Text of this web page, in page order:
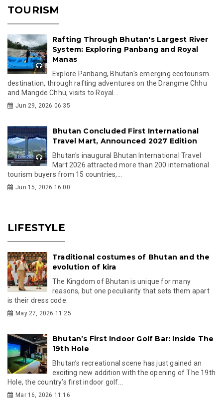
TOURISM
Rafting Through Bhutan's Largest River
System: Exploring Panbang and Royal
Manas
Explore Panbang, Bhutan's emerging ecotourism
destination, through rafting adventures on the Drangme Chhu
and Mangde Chhu, visits to Royal...
Jun 29, 2026 06:35
Bhutan Concluded First International
Travel Mart, Announced 2027 Edition
Bhutan's inaugural Bhutan International Travel
Mart 2026 attracted more than 200 international
tourism buyers from 15 countries,...
Jun 15, 2026 16:00
LIFESTYLE
Traditional costumes of Bhutan and the
evolution of kira
The Kingdom of Bhutan is unique for many
reasons, but one peculiarity that sets them apart
is their dress code.
May 27, 2026 11:25
Bhutan’s First Indoor Golf Bar: Inside The
19th Hole
Bhutan’s recreational scene has just gained an
exciting new addition with the opening of The 19th
Hole, the country’s first indoor golf...
Mar 16, 2026 11:16